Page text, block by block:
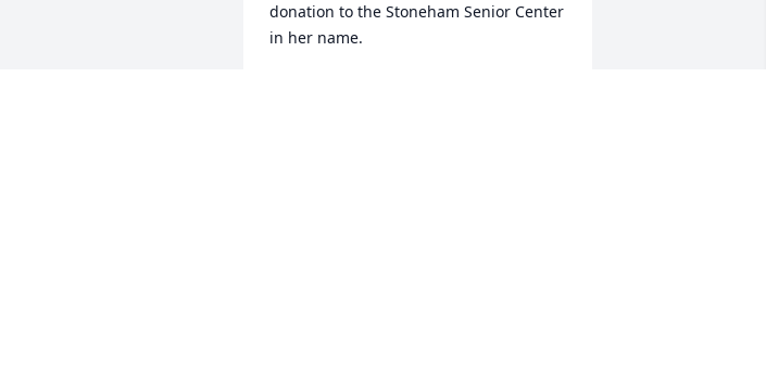
donation to the Stoneham Senior Center
in her name.